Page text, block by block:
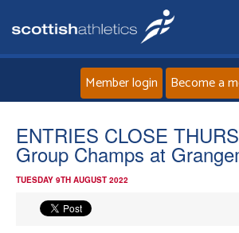
Home
About
Member login Become a
ENTRIES CLOSE
Group Champs at
TUESDAY 9TH AUGUST 2022